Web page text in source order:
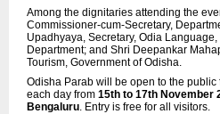
Among the dignitaries attending the
Commissioner-cum-Secretary,
Upadhyaya, Secretary, Odia
Department; and Shri Deepankar
Tourism, Government of Odisha.
Odisha Parab will be open to the public
each day from 15th to 17th November
Bengaluru . Entry is free for all visitors.